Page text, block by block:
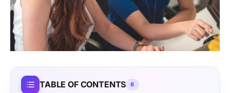
TABLE OF CONTENTS 6